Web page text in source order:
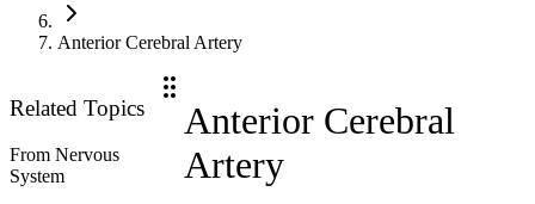
Anterior Cerebral Artery
Related Topics
From Nervous
System
Anterior Cerebral
Artery